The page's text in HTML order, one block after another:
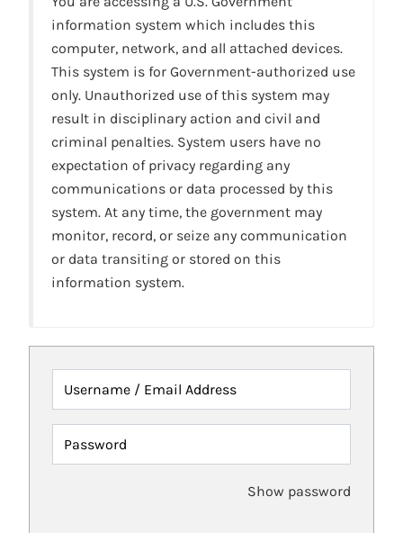
information system which includes this
computer, network, and all attached devices.
This system is for Government-authorized use
only. Unauthorized use of this system may
result in disciplinary action and civil and
criminal penalties. System users have no
expectation of privacy regarding any
communications or data processed by this
system. At any time, the government may
monitor, record, or seize any communication
or data transiting or stored on this
information system.
Username / Email Address
Password
Show password